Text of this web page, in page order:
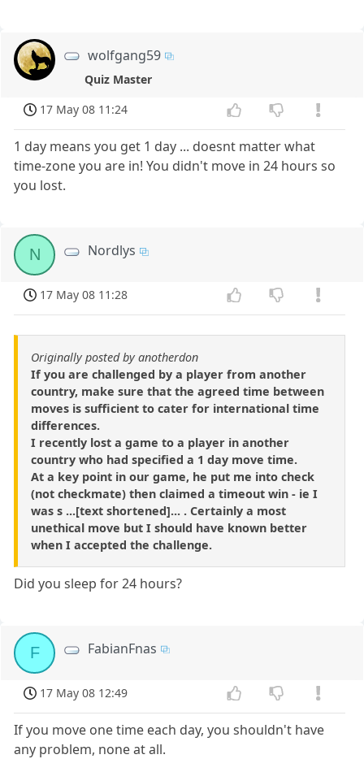
wolfgang59
Quiz Master
17 May 08 11:24
1 day means you get 1 day ... doesnt matter what
time-zone you are in! You didn't move in 24 hours so
you lost.
N Nordlys
17 May 08 11:28
Originally posted by anotherdon
If you are challenged by a player from another
country, make sure that the agreed time between
moves is sufficient to cater for international time
differences.
I recently lost a game to a player in another
country who had specified a 1 day move time.
At a key point in our game, he put me into check
(not checkmate) then claimed a timeout win - ie I
was s ...[text shortened]... . Certainly a most
unethical move but I should have known better
when I accepted the challenge.
Did you sleep for 24 hours?
F FabianFnas
17 May 08 12:49
If you move one time each day, you shouldn't have
any problem, none at all.